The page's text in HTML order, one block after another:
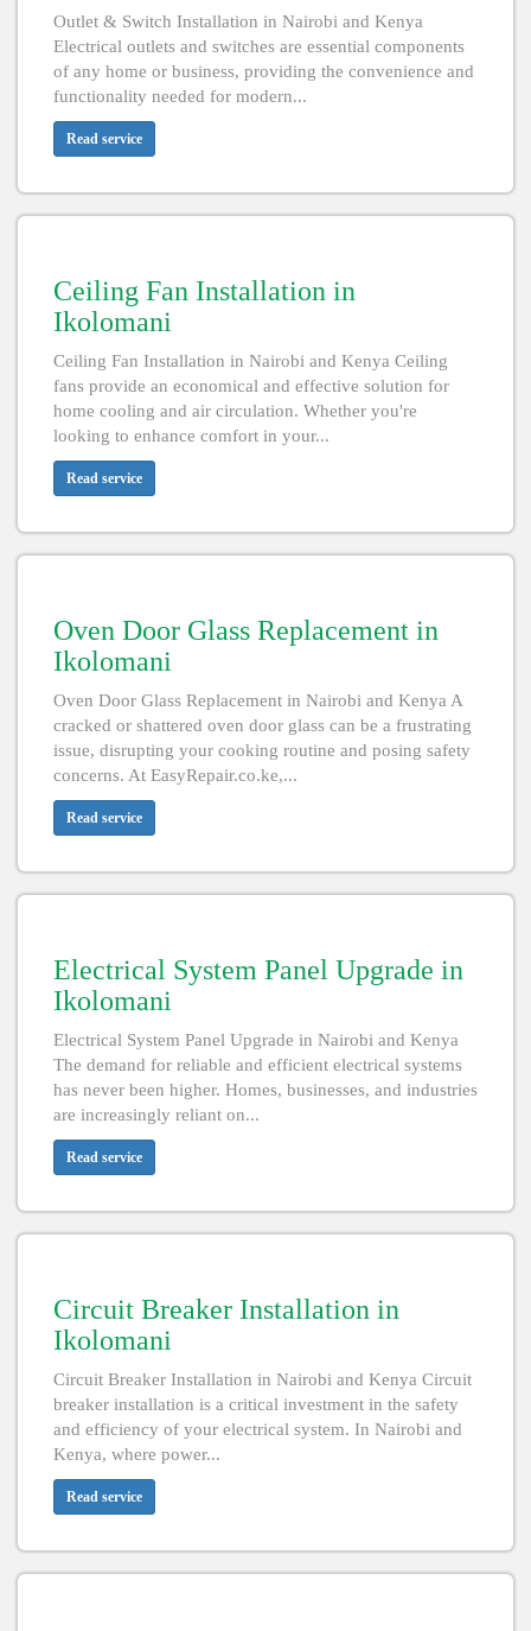
Outlet & Switch Installation in Nairobi and Kenya
Electrical outlets and switches are essential components
of any home or business, providing the convenience and
functionality needed for modern...
Read service
Ceiling Fan Installation in
Ikolomani
Ceiling Fan Installation in Nairobi and Kenya Ceiling
fans provide an economical and effective solution for
home cooling and air circulation. Whether you're
looking to enhance comfort in your...
Read service
Oven Door Glass Replacement in
Ikolomani
Oven Door Glass Replacement in Nairobi and Kenya A
cracked or shattered oven door glass can be a frustrating
issue, disrupting your cooking routine and posing safety
concerns. At EasyRepair.co.ke,...
Read service
Electrical System Panel Upgrade in
Ikolomani
Electrical System Panel Upgrade in Nairobi and Kenya
The demand for reliable and efficient electrical systems
has never been higher. Homes, businesses, and industries
are increasingly reliant on...
Read service
Circuit Breaker Installation in
Ikolomani
Circuit Breaker Installation in Nairobi and Kenya Circuit
breaker installation is a critical investment in the safety
and efficiency of your electrical system. In Nairobi and
Kenya, where power...
Read service